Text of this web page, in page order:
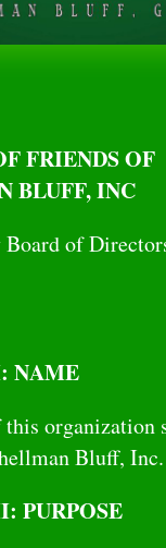
FRIENDS OF
BLUFF, INC
of
NAME
this organization
Bluff, Inc.
PURPOSE